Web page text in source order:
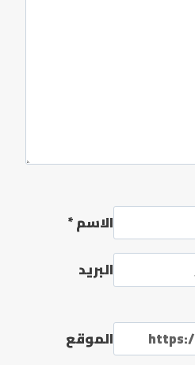
الاسم*
البريد
الموقع